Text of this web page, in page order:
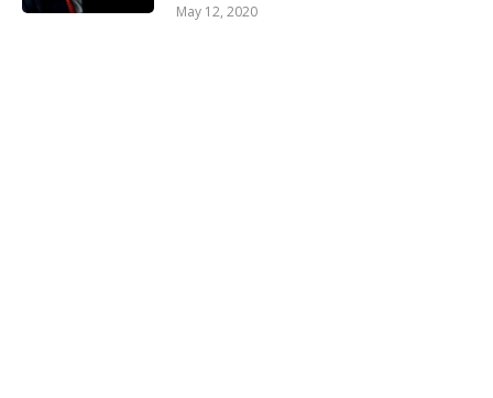
May 12, 2020